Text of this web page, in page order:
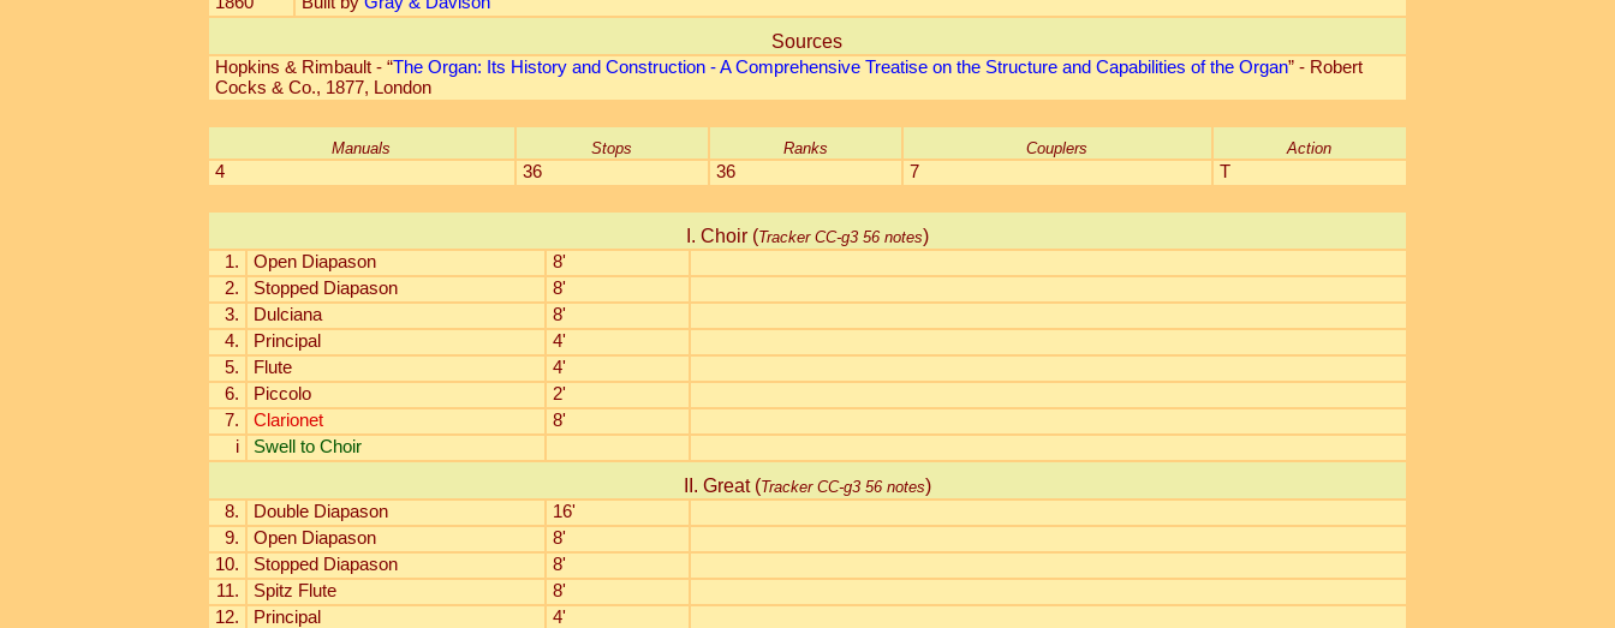
Sources
Hopkins & Rimbault - “The Organ: Its History and Construction - A Comprehensive Treatise on the Structure and Capabilities of the Organ” - Robert
Cocks & Co., 1877, London
Manuals Stops Ranks Couplers Action
4 36 36 7 T
I. Choir (Tracker CC-g3 56 notes)
1. Open Diapason
8'
2.
Stopped Diapason
8'
3.
Dulciana
8'
4.
Principal
4'
5.
Flute
4'
6.
Piccolo
2'
7.
Clarionet
8'
i
Swell to Choir
II. Great (Tracker CC-g3 56 notes)
8. Double Diapason
16'
9.
Open Diapason
8'
10.
Stopped Diapason
8'
11.
Spitz Flute
8'
12.
Principal
4'